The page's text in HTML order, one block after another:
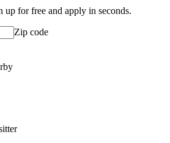
up for free and apply in seconds.
Zip code